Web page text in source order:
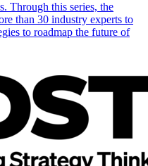
Through this series, the
than 30 industry experts to
to roadmap the future of